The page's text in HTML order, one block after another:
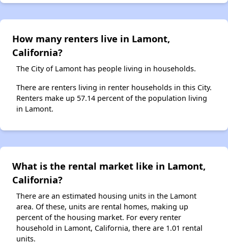
How many renters live in Lamont,
California?
The City of Lamont has people living in households.
There are renters living in renter households in this City.
Renters make up 57.14 percent of the population living
in Lamont.
What is the rental market like in Lamont,
California?
There are an estimated housing units in the Lamont
area. Of these, units are rental homes, making up
percent of the housing market. For every renter
household in Lamont, California, there are 1.01 rental
units.